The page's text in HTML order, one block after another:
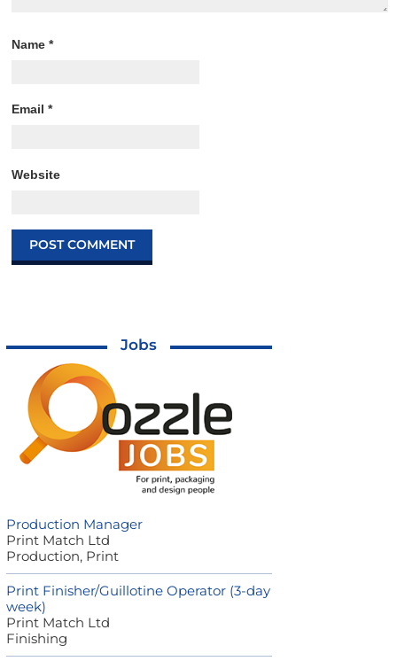
Name*
Email*
Website
Jobs
Production Manager
Print Match Ltd
Production, Print
Print Finisher/Guillotine Operator (3-day
week)
Print Match Ltd
Finishing